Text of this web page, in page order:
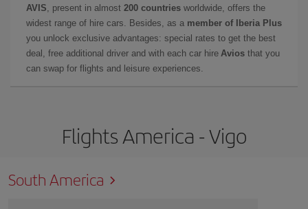
AVIS , present in almost 200 countries worldwide, offers the
widest range of hire cars. Besides, as a member of Iberia Plus
you unlock exclusive advantages: special rates to get the best
deal, free additional driver and with each car hire Avios that you
can swap for flights and leisure experiences.
Flights America - Vigo
South America